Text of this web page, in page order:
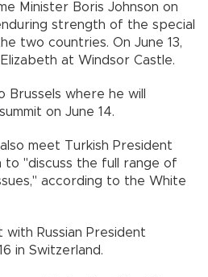
Minister Boris Johnson on
strength of the special
two countries. On June 13,
at Windsor Castle.
Brussels where he will
summit on June 14.
meet Turkish President
to "discuss the full range of
according to the White
with Russian President
in Switzerland.